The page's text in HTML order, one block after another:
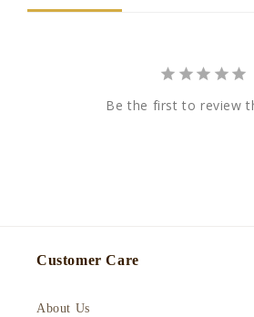
Be the first to review
Customer Care
About Us